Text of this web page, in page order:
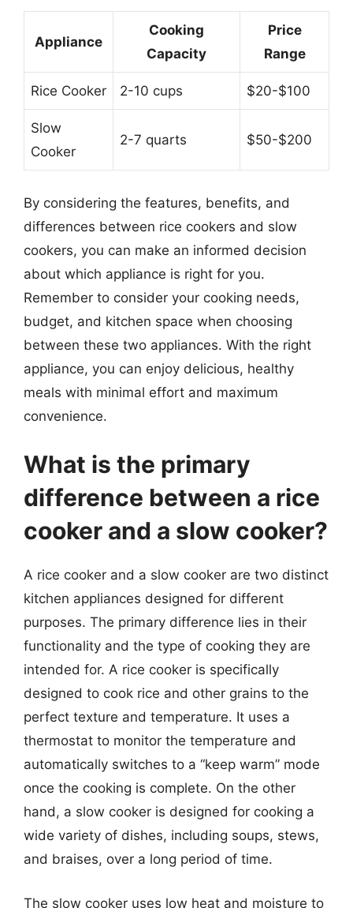
Appliance
Cooking
Capacity
Price
Range
Rice Cooker 2-10 cups $20-$100
Slow
Cooker
2-7 quarts $50-$200
By considering the features, benefits, and
differences between rice cookers and slow
cookers, you can make an informed decision
about which appliance is right for you.
Remember to consider your cooking needs,
budget, and kitchen space when choosing
between these two appliances. With the right
appliance, you can enjoy delicious, healthy
meals with minimal effort and maximum
convenience.
What is the primary
difference between a rice
cooker and a slow cooker?
A rice cooker and a slow cooker are two distinct
kitchen appliances designed for different
purposes. The primary difference lies in their
functionality and the type of cooking they are
intended for. A rice cooker is specifically
designed to cook rice and other grains to the
perfect texture and temperature. It uses a
thermostat to monitor the temperature and
automatically switches to a “keep warm” mode
once the cooking is complete. On the other
hand, a slow cooker is designed for cooking a
wide variety of dishes, including soups, stews,
and braises, over a long period of time.
The slow cooker uses low heat and moisture to